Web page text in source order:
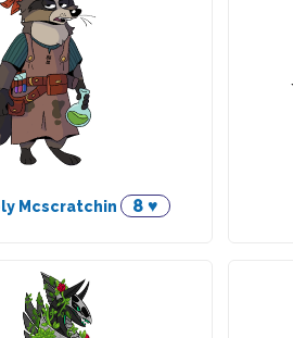
Mcscratchin 8 ♥